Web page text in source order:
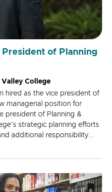
of Planning
Valley College
hired as the vice president of
managerial position for
president of Planning &
strategic planning efforts
additional responsibility...